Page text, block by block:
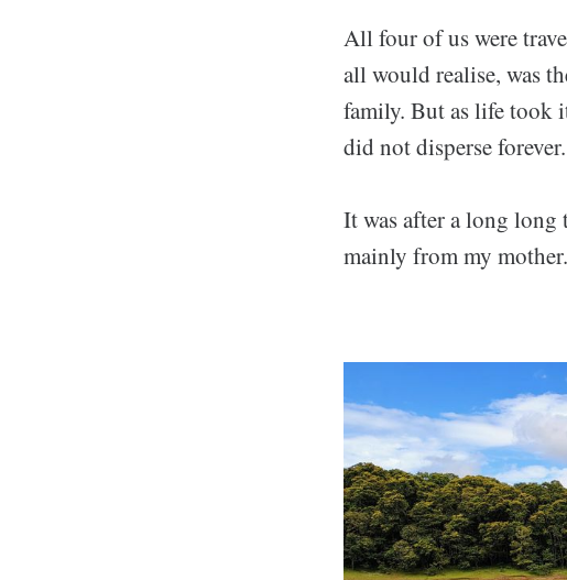
All four of us were
all would realise, was
family. But as life took
did not disperse forever.
It was after a long long
mainly from my mother.